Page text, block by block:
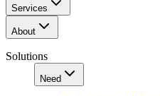
Services
About
Solutions
Need